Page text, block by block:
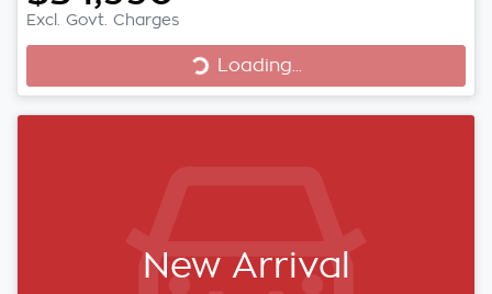
Excl. Govt. Charges Loading... Loading...
New Arrival